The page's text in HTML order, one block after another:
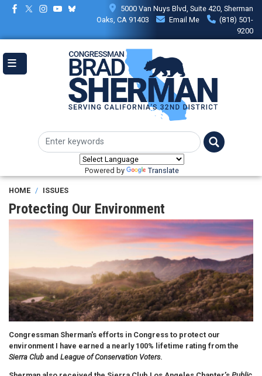
Skip
content
5000 Van Nuys Blvd, Suite 420, Sherman
Oaks, CA 91403
Email Me
(818) 501-
9200
Powered by Translate
HOME ISSUES
Protecting Our Environment
Congressman Sherman's efforts in Congress to protect our
environment I have earned a nearly 100% lifetime rating from the
Sierra Club and League of Conservation Voters.